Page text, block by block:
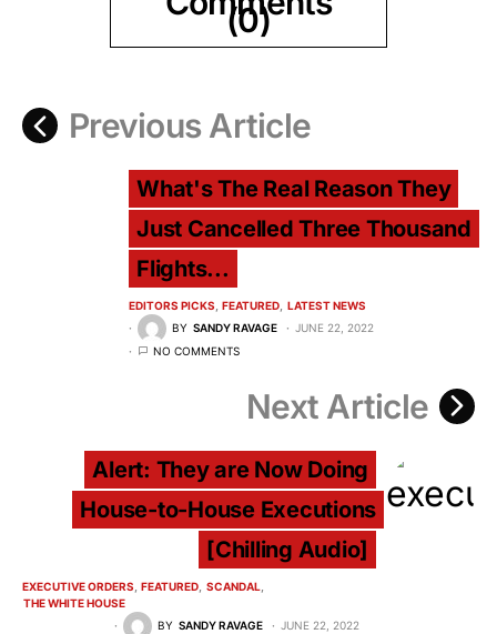
(0)
Previous Article
What's The Real Reason They
Just Cancelled Three Thousand
Flights...
EDITORS PICKS FEATURED LATEST NEWS
BY SANDY RAVAGE
JUNE 22, 2022
NO COMMENTS
Next Article
Alert: They are Now Doing
House-to-House Executions
[Chilling Audio]
EXECUTIVE ORDERS FEATURED SCANDAL
THE WHITE HOUSE
BY SANDY RAVAGE
JUNE 22, 2022